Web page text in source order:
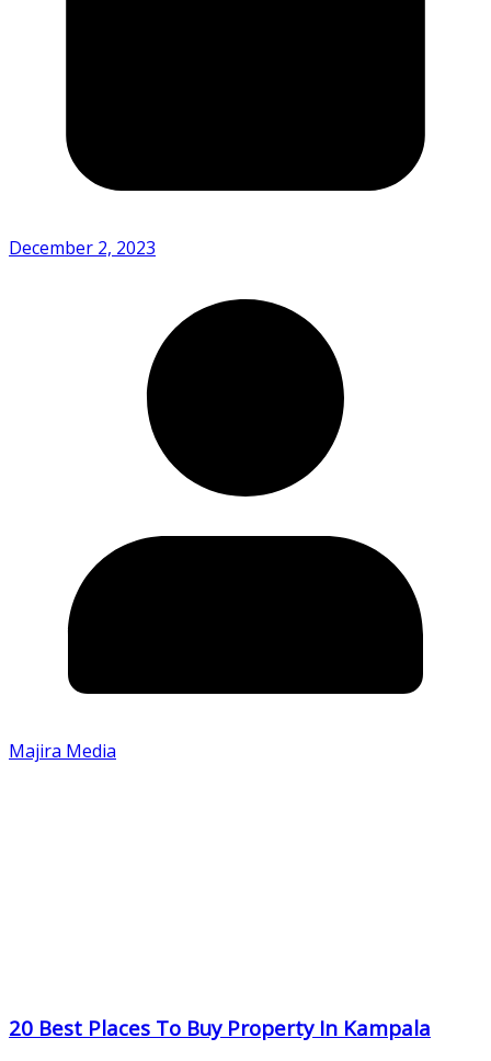
December 2, 2023
Majira Media
20 Best Places To Buy Property In Kampala